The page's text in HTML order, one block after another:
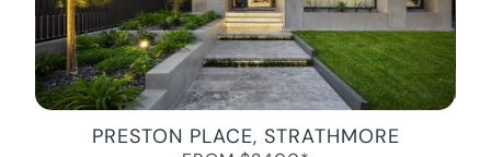
PRESTON PLACE, STRATHMORE